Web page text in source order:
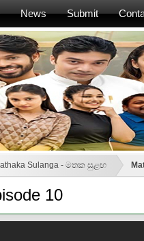
News Submit
Sulanga - මතක සුළඟ
10